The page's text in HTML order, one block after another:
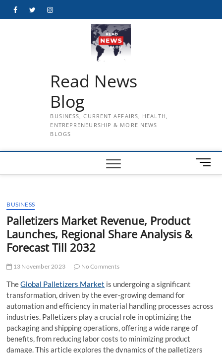
FacebookTwitterInstagram
Read News
Blog
BUSINESS, CURRENT AFFAIRS, HEALTH,
ENTREPRENEURSHIP & MORE NEWS
BLOGS
M
e
BUSINESS
Palletizers Market Revenue, Product
Launches, Regional Share Analysis &
Forecast Till 2032
13 November 2023 No Comments
TheGlobal Palletizers Market is undergoing a significant
transformation, driven by the ever-growing demand for
automation and efficiency in material handling processes across
industries. Palletizers play a crucial role in optimizing the
packaging and shipping operations, offering a wide range of
benefits, from reducing labor costs to minimizing product
damage. This article explores the dynamics of the palletizers